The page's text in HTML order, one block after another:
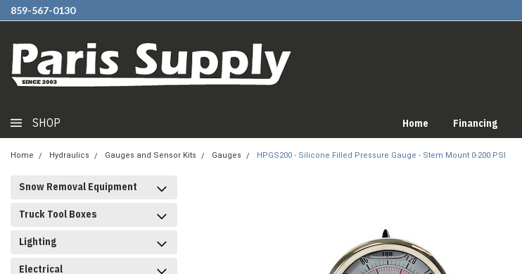
859-567-0130
SHOP Home Financing
Home Hydraulics Gauges and Sensor Kits Gauges HPGS200 - Silicone Filled Pressure Gauge - Stem Mount 0-200 PSI
Snow Removal Equipment
Truck Tool Boxes
Lighting
Electrical